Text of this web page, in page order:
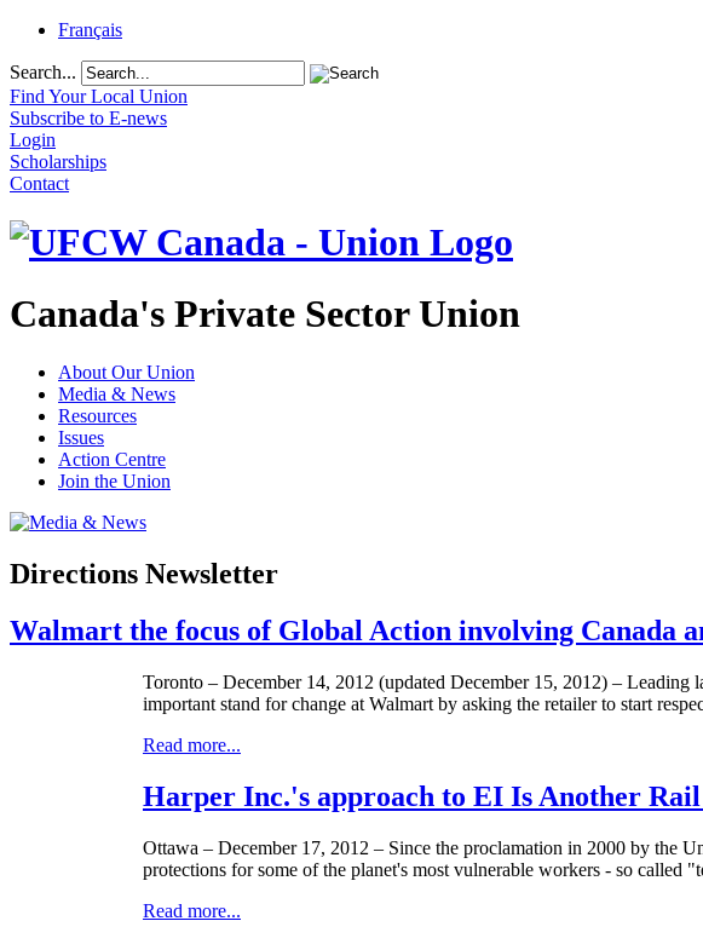
Français
Search...
Find Your Local Union
Subscribe to E-news
Login
Scholarships
Contact
Canada's Private Sector Union
About Our Union
Media & News
Resources
Issues
Action Centre
Join the Union
Directions Newsletter
Walmart the focus of Global Action involving Canada
Toronto – December 14, 2012 (updated December 15, 2012) –
important stand for change at Walmart by asking the retailer to start
Read more...
Harper Inc.'s approach to EI Is Another
Ottawa – December 17, 2012 – Since the proclamation in 2000 by the
protections for some of the planet's most vulnerable workers - so called
Read more...